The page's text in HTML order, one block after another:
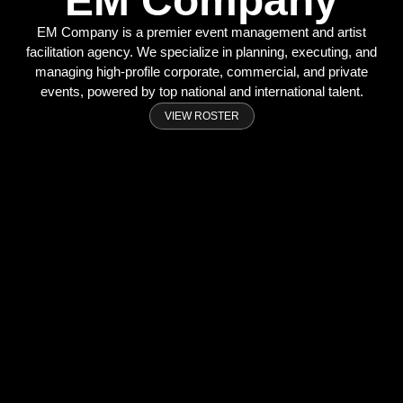
EM Company is a premier event management and artist
facilitation agency. We specialize in planning, executing, and
managing high-profile corporate, commercial, and private
events, powered by top national and international talent.
VIEW ROSTER